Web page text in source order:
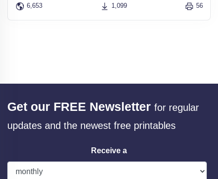
6,653 1,099 56
Get our FREE Newsletter for regular
updates and the newest free printables
Receive a